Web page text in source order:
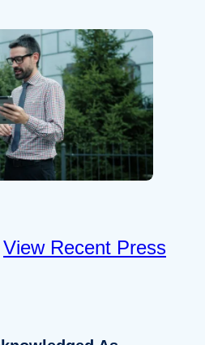
View Recent Press